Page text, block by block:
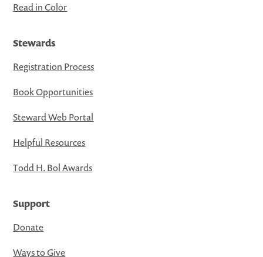
Read in Color
Stewards
Registration Process
Book Opportunities
Steward Web Portal
Helpful Resources
Todd H. Bol Awards
Support
Donate
Ways to Give